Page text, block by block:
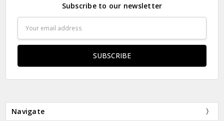
Subscribe to our newsletter
Address
Navigate